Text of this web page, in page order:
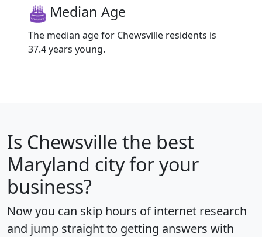
Median Age
The median age for Chewsville residents is
37.4 years young.
Is Chewsville the best
Maryland city for your
business?
Now you can skip hours of internet research
and jump straight to getting answers with